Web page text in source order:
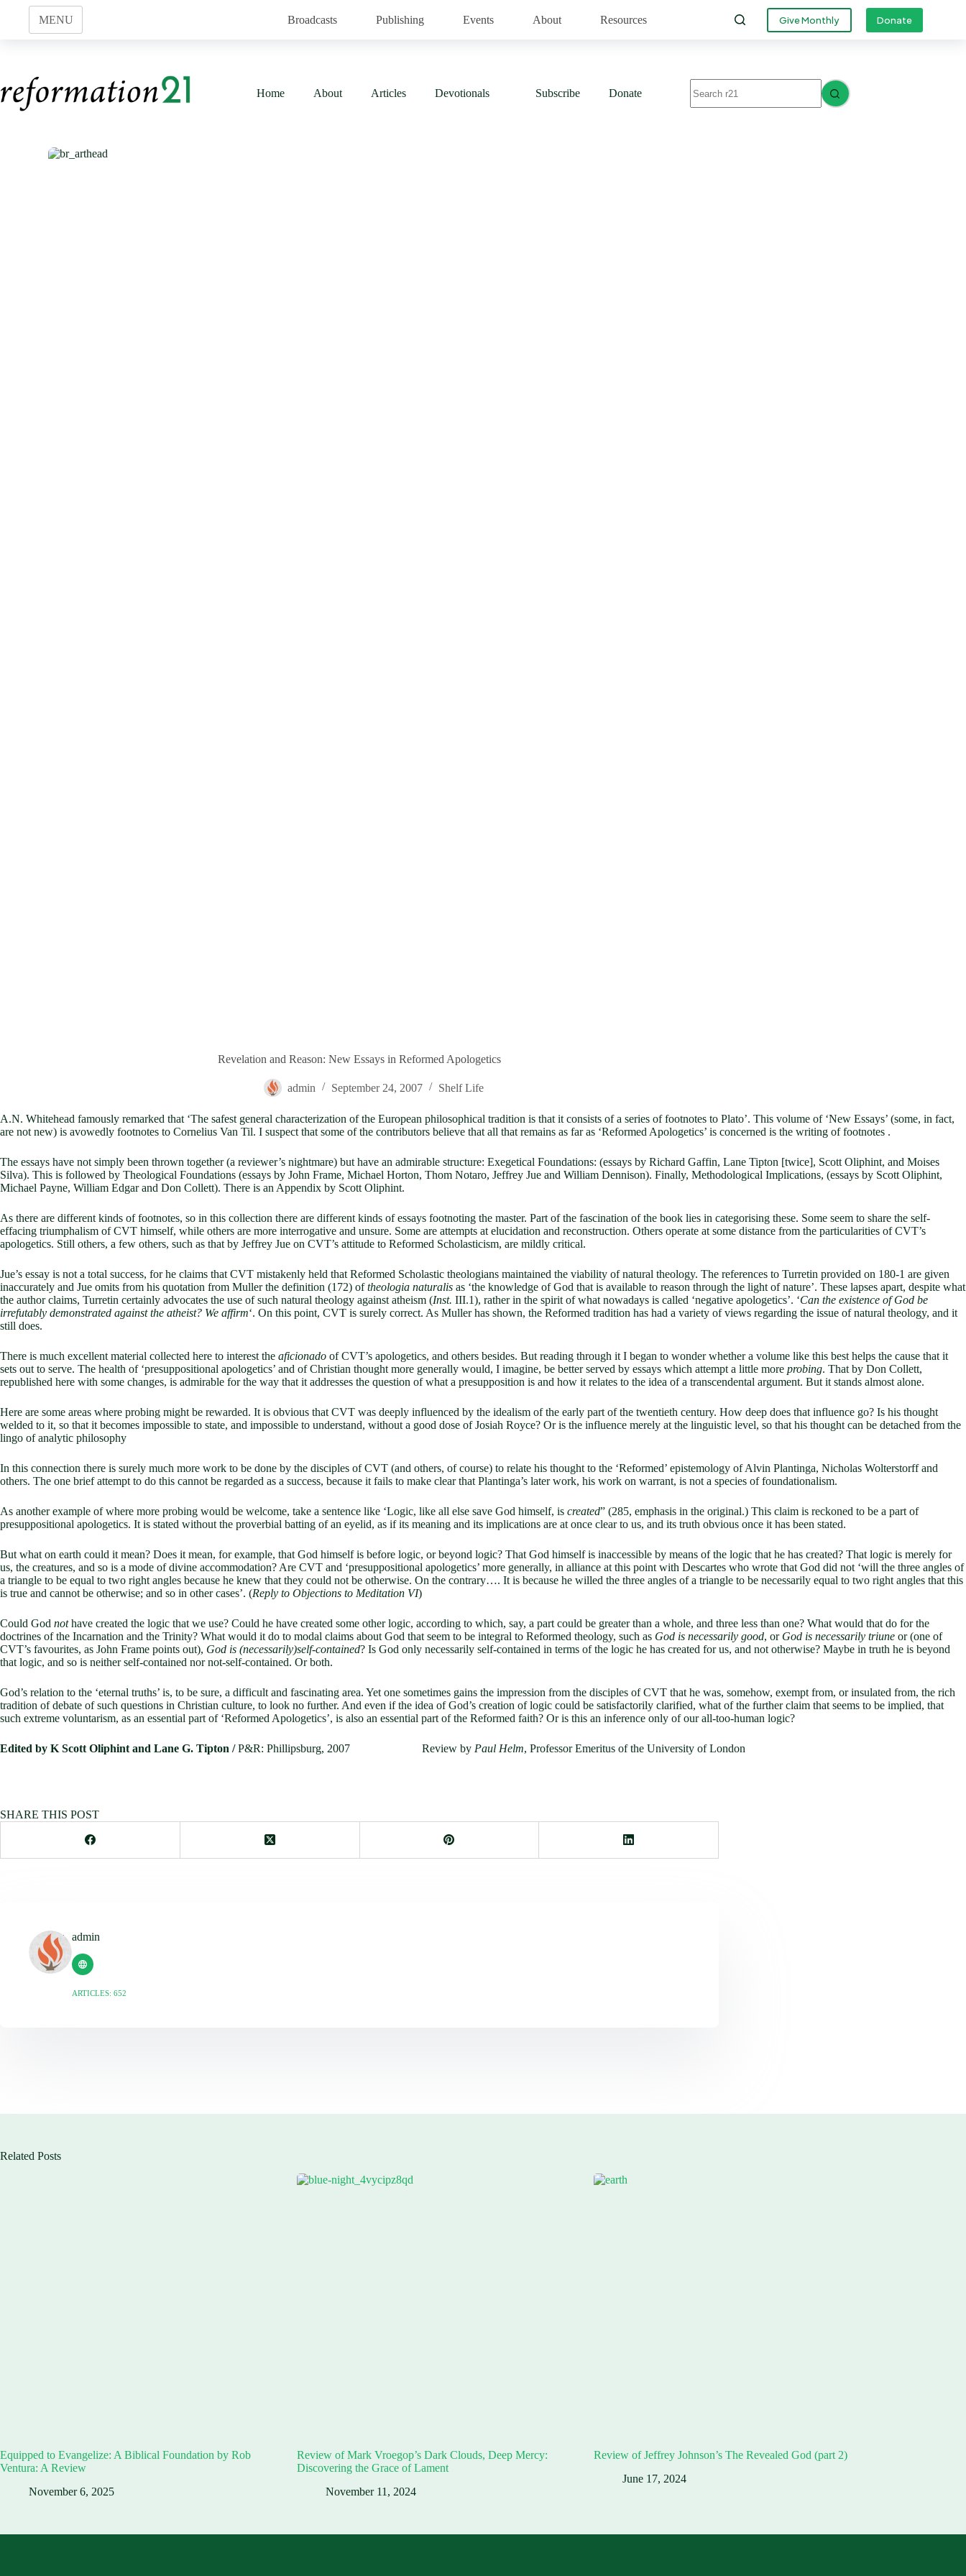
content
MENU Broadcasts Publishing Events About Resources Give Monthly Donate
Home About Articles Devotionals Subscribe Donate
results
Revelation and Reason: New Essays in Reformed Apologetics
admin September 24, 2007 Shelf Life
A.N. Whitehead famously remarked that ‘The safest general characterization of the European philosophical tradition is that it consists of a series of footnotes to Plato’. This volume of ‘New Essays’ (some, in fact,
are not new) is avowedly footnotes to Cornelius Van Til. I suspect that some of the contributors believe that all that remains as far as ‘Reformed Apologetics’ is concerned is the writing of footnotes .
The essays have not simply been thrown together (a reviewer’s nightmare) but have an admirable structure: Exegetical Foundations: (essays by Richard Gaffin, Lane Tipton [twice], Scott Oliphint, and Moises
Silva). This is followed by Theological Foundations (essays by John Frame, Michael Horton, Thom Notaro, Jeffrey Jue and William Dennison). Finally, Methodological Implications, (essays by Scott Oliphint,
Michael Payne, William Edgar and Don Collett). There is an Appendix by Scott Oliphint.
As there are different kinds of footnotes, so in this collection there are different kinds of essays footnoting the master. Part of the fascination of the book lies in categorising these. Some seem to share the self-
effacing triumphalism of CVT himself, while others are more interrogative and unsure. Some are attempts at elucidation and reconstruction. Others operate at some distance from the particularities of CVT’s
apologetics. Still others, a few others, such as that by Jeffrey Jue on CVT’s attitude to Reformed Scholasticism, are mildly critical.
Jue’s essay is not a total success, for he claims that CVT mistakenly held that Reformed Scholastic theologians maintained the viability of natural theology. The references to Turretin provided on 180-1 are given
inaccurately and Jue omits from his quotation from Muller the definition (172) oftheologia naturalis as ‘the knowledge of God that is available to reason through the light of nature’. These lapses apart, despite what
the author claims, Turretin certainly advocates the use of such natural theology against atheism (Inst. III.1), rather in the spirit of what nowadays is called ‘negative apologetics’. ‘Can the existence of God be
irrefutably demonstrated against the atheist? We affirm‘. On this point, CVT is surely correct. As Muller has shown, the Reformed tradition has had a variety of views regarding the issue of natural theology, and it
still does.
There is much excellent material collected here to interest the aficionado of CVT’s apologetics, and others besides. But reading through it I began to wonder whether a volume like this best helps the cause that it
sets out to serve. The health of ‘presuppositional apologetics’ and of Christian thought more generally would, I imagine, be better served by essays which attempt a little more probing. That by Don Collett,
republished here with some changes, is admirable for the way that it addresses the question of what a presupposition is and how it relates to the idea of a transcendental argument. But it stands almost alone.
Here are some areas where probing might be rewarded. It is obvious that CVT was deeply influenced by the idealism of the early part of the twentieth century. How deep does that influence go? Is his thought
welded to it, so that it becomes impossible to state, and impossible to understand, without a good dose of Josiah Royce? Or is the influence merely at the linguistic level, so that his thought can be detached from the
lingo of analytic philosophy
In this connection there is surely much more work to be done by the disciples of CVT (and others, of course) to relate his thought to the ‘Reformed’ epistemology of Alvin Plantinga, Nicholas Wolterstorff and
others. The one brief attempt to do this cannot be regarded as a success, because it fails to make clear that Plantinga’s later work, his work on warrant, is not a species of foundationalism.
As another example of where more probing would be welcome, take a sentence like ‘Logic, like all else save God himself, is created” (285, emphasis in the original.) This claim is reckoned to be a part of
presuppositional apologetics. It is stated without the proverbial batting of an eyelid, as if its meaning and its implications are at once clear to us, and its truth obvious once it has been stated.
But what on earth could it mean? Does it mean, for example, that God himself is before logic, or beyond logic? That God himself is inaccessible by means of the logic that he has created? That logic is merely for
us, the creatures, and so is a mode of divine accommodation? Are CVT and ‘presuppositional apologetics’ more generally, in alliance at this point with Descartes who wrote that God did not ‘will the three angles of
a triangle to be equal to two right angles because he knew that they could not be otherwise. On the contrary…. It is because he willed the three angles of a triangle to be necessarily equal to two right angles that this
is true and cannot be otherwise; and so in other cases’. (Reply to Objections to Meditation VI)
Could God nothave created the logic that we use? Could he have created some other logic, according to which, say, a part could be greater than a whole, and three less than one? What would that do for the
doctrines of the Incarnation and the Trinity? What would it do to modal claims about God that seem to be integral to Reformed theology, such as God is necessarily good, or God is necessarily triune or (one of
CVT’s favourites, as John Frame points out), God is (necessarily)self-contained? Is God only necessarily self-contained in terms of the logic he has created for us, and not otherwise? Maybe in truth he is beyond
that logic, and so is neither self-contained nor not-self-contained. Or both.
God’s relation to the ‘eternal truths’ is, to be sure, a difficult and fascinating area. Yet one sometimes gains the impression from the disciples of CVT that he was, somehow, exempt from, or insulated from, the rich
tradition of debate of such questions in Christian culture, to look no further. And even if the idea of God’s creation of logic could be satisfactorily clarified, what of the further claim that seems to be implied, that
such extreme voluntarism, as an essential part of ‘Reformed Apologetics’, is also an essential part of the Reformed faith? Or is this an inference only of our all-too-human logic?
Edited by K Scott Oliphint and Lane G. Tipton /P&R: Phillipsburg, 2007 Review by Paul Helm, Professor Emeritus of the University of London
SHARE THIS POST
admin
ARTICLES: 652
Related Posts
Equipped to Evangelize: A Biblical Foundation by Rob
Ventura: A Review
November 6, 2025
Review of Mark Vroegop’s Dark Clouds, Deep Mercy:
Discovering the Grace of Lament
November 11, 2024
Review of Jeffrey Johnson’s The Revealed God (part 2)
June 17, 2024